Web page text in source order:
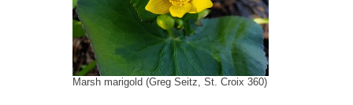
Marsh marigold (Greg Seitz, St. Croix 360)
Thank you!
SUPPORT ST. CROIX 360